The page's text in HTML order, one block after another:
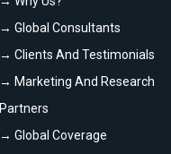
→ Global Consultants
→ Clients And Testimonials
→ Marketing And Research
Partners
→ Global Coverage